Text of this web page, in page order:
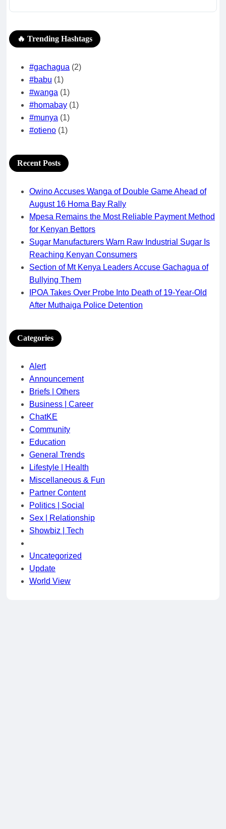
🔥 Trending Hashtags
#gachagua (2)
#babu (1)
#wanga (1)
#homabay (1)
#munya (1)
#otieno (1)
Recent Posts
Owino Accuses Wanga of Double Game Ahead of
August 16 Homa Bay Rally
Mpesa Remains the Most Reliable Payment Method
for Kenyan Bettors
Sugar Manufacturers Warn Raw Industrial Sugar Is
Reaching Kenyan Consumers
Section of Mt Kenya Leaders Accuse Gachagua of
Bullying Them
IPOA Takes Over Probe Into Death of 19-Year-Old
After Muthaiga Police Detention
Categories
Alert
Announcement
Briefs | Others
Business | Career
ChatKE
Community
Education
General Trends
Lifestyle | Health
Miscellaneous & Fun
Partner Content
Politics | Social
Sex | Relationship
Showbiz | Tech
Uncategorized
Update
World View